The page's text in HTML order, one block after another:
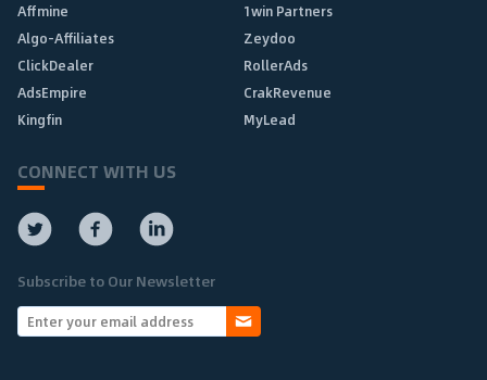
Affmine
1win Partners
Algo-Affiliates
Zeydoo
ClickDealer
RollerAds
AdsEmpire
CrakRevenue
Kingfin
MyLead
CONNECT WITH US
Subscribe to Our Newsletter